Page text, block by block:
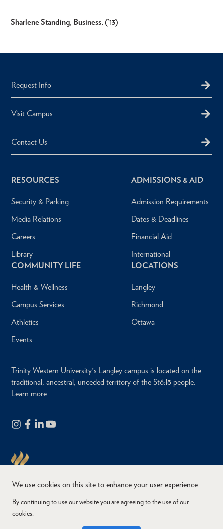
Sharlene Standing, Business, (’13)
Request Info
Visit Campus
Contact Us
RESOURCES
Security & Parking
Media Relations
Careers
Library
ADMISSIONS & AID
Admission Requirements
Dates & Deadlines
Financial Aid
International
COMMUNITY LIFE
Health & Wellness
Campus Services
Athletics
Events
LOCATIONS
Langley
Richmond
Ottawa
Trinity Western University's Langley campus is located on the
traditional, ancestral, unceded territory of the Stó:lō people.
Learn more
Copyright © 2026
We use cookies on this site to enhance your user experience
By continuing to use our website you are agreeing to the use of our
cookies.